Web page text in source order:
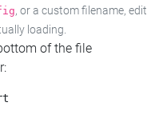
, or a custom filename, edit
loading.
of the file